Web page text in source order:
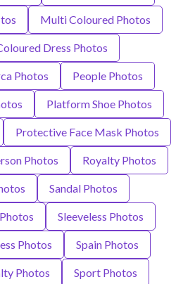
Multi Coloured Photos
Dress Photos
Photos People Photos
Platform Shoe Photos
Protective Face Mask Photos
Photos Royalty Photos
Sandal Photos
Sleeveless Photos
Photos Spain Photos
Photos Sport Photos